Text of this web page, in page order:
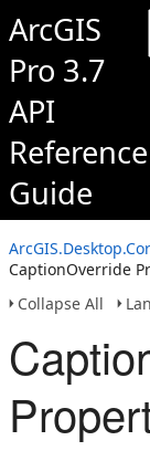
ArcGIS
Pro 3.7
API
Reference
Guide
CaptionOverride
Collapse All